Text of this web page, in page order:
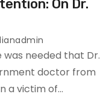
On Dr.
needed that Dr.
doctor from
a victim of…